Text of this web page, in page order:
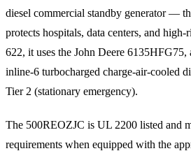
diesel commercial standby generator —
protects hospitals, data centers, and high-
622, it uses the John Deere
inline-6 turbocharged charge-air-cooled
Tier 2 (stationary emergency).
The 500REOZJC is UL 2200 listed and
requirements when equipped with the